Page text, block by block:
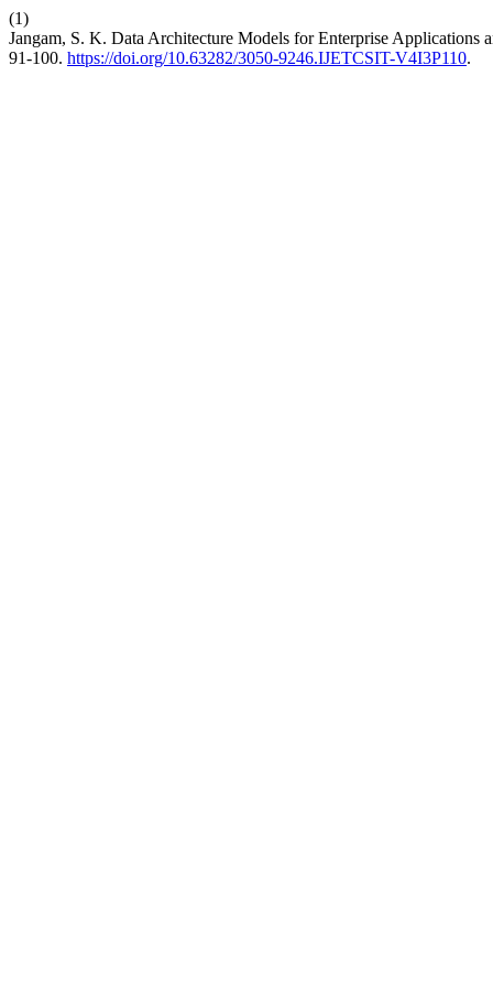
(1)
Jangam, S. K. Data Architecture Models for Enterprise
91-100. https://doi.org/10.63282/3050-9246.IJETCSIT-V4I3P110.